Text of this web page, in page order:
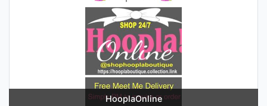
HooplaOnline